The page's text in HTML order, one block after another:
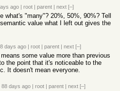
ago | root | parent | next [–]
what's "many"? 20%, 50%, 90%? Tell
value what I left out gives the
days ago | root | parent | next [–]
some value more than previous
the point that it's noticeable to the
It doesn't mean everyone.
88 days ago | root | parent | next [–]